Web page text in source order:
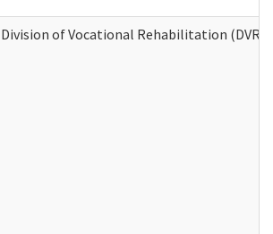
Division of Vocational Rehabilitation (DVR)